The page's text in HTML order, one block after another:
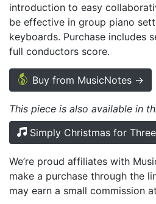
introduction to easy
be effective in group piano
keyboards. Purchase includes
full conductors score.
Buy from MusicNotes →
This piece is also available in
Simply Christmas for
We’re proud affiliates with
make a purchase through the
may earn a small commission